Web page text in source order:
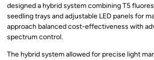
designed a hybrid system combining T5
seedling trays and adjustable LED panels for
approach balanced cost-effectiveness with
spectrum control.
The hybrid system allowed for precise light